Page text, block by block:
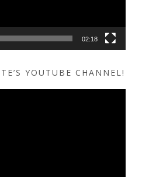
02:18
YOUTUBE CHANNEL!